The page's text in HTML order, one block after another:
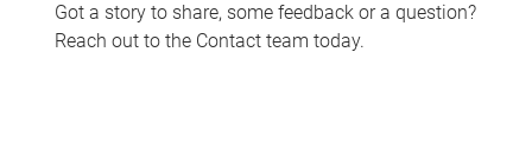
Got a story to share, some feedback or a question?
Reach out to the Contact team today.